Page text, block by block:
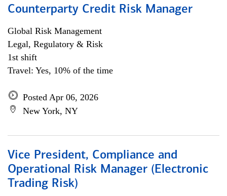
Counterparty Credit Risk Manager
Global Risk Management
Legal, Regulatory & Risk
1st shift
Travel: Yes, 10% of the time
Posted Apr 06, 2026
New York, NY
Vice President, Compliance and
Operational Risk Manager (Electronic
Trading Risk)